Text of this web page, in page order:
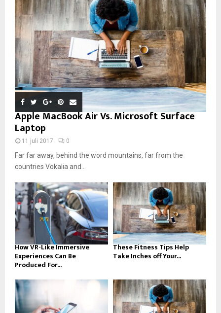
Apple MacBook Air Vs. Microsoft Surface
Laptop
11 juli 2017 0
Far far away, behind the word mountains, far from the
countries Vokalia and...
How VR-Like Immersive
Experiences Can Be
Produced For...
These Fitness Tips Help
Take Inches off Your...